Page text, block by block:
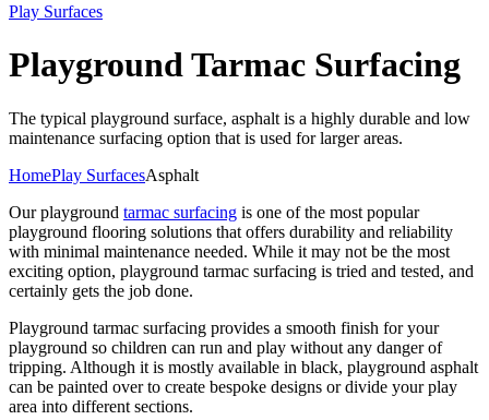
Play Surfaces
Playground Tarmac Surfacing
The typical playground surface, asphalt is a highly durable and low
maintenance surfacing option that is used for larger areas.
HomePlay SurfacesAsphalt
Our playground tarmac surfacing is one of the most popular
playground flooring solutions that offers durability and reliability
with minimal maintenance needed. While it may not be the most
exciting option, playground tarmac surfacing is tried and tested, and
certainly gets the job done.
Playground tarmac surfacing provides a smooth finish for your
playground so children can run and play without any danger of
tripping. Although it is mostly available in black, playground asphalt
can be painted over to create bespoke designs or divide your play
area into different sections.